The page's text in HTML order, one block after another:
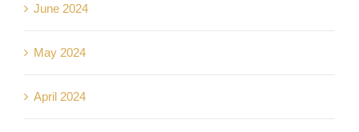
June 2024
May 2024
April 2024